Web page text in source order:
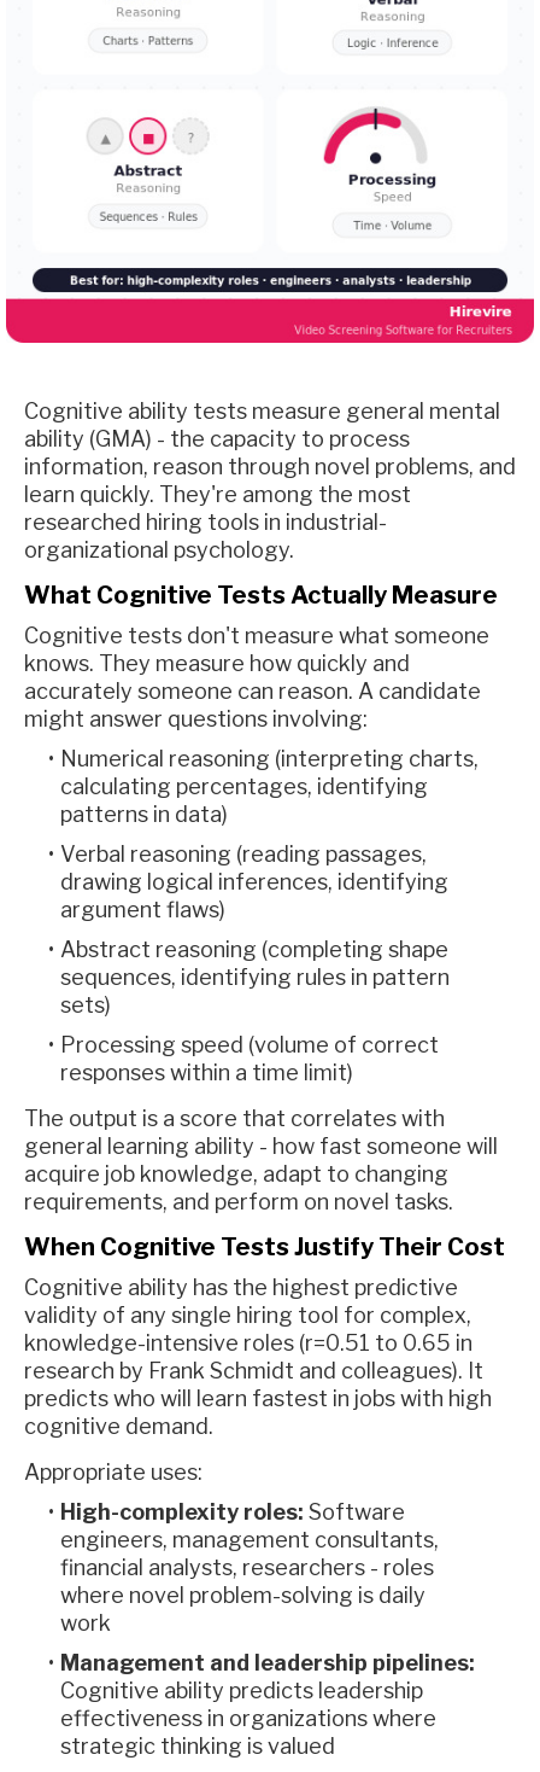
Cognitive ability tests measure general mental
ability (GMA) - the capacity to process
information, reason through novel problems, and
learn quickly. They're among the most
researched hiring tools in industrial-
organizational psychology.
What Cognitive Tests Actually Measure
Cognitive tests don't measure what someone
knows. They measure how quickly and
accurately someone can reason. A candidate
might answer questions involving:
Numerical reasoning (interpreting charts,
calculating percentages, identifying
patterns in data)
Verbal reasoning (reading passages,
drawing logical inferences, identifying
argument flaws)
Abstract reasoning (completing shape
sequences, identifying rules in pattern
sets)
Processing speed (volume of correct
responses within a time limit)
The output is a score that correlates with
general learning ability - how fast someone will
acquire job knowledge, adapt to changing
requirements, and perform on novel tasks.
When Cognitive Tests Justify Their Cost
Cognitive ability has the highest predictive
validity of any single hiring tool for complex,
knowledge-intensive roles (r=0.51 to 0.65 in
research by Frank Schmidt and colleagues). It
predicts who will learn fastest in jobs with high
cognitive demand.
Appropriate uses:
High-complexity roles: Software
engineers, management consultants,
financial analysts, researchers - roles
where novel problem-solving is daily
work
Management and leadership pipelines:
Cognitive ability predicts leadership
effectiveness in organizations where
strategic thinking is valued